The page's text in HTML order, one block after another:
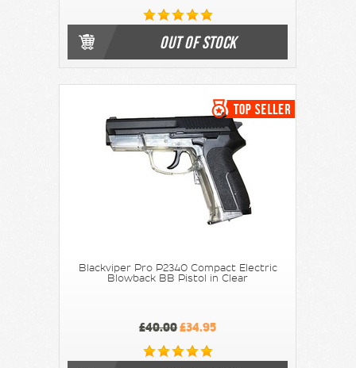
OUT OF STOCK
Blackviper Pro P2340 Compact Electric
Blowback BB Pistol in Clear
£40.00£34.95